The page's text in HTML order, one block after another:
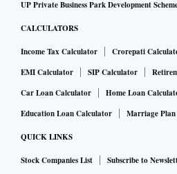
UP Private Business Park Development
CALCULATORS
Income Tax Calculator Crorepati
EMI Calculator
SIP Calculator
Car Loan Calculator
Home Loan
Education Loan Calculator
Marriage
QUICK LINKS
Stock Companies List Subscribe to